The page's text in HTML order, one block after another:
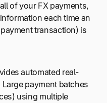
of your FX payments,
each time an
transaction) is
automated real-
Large payment batches
using multiple